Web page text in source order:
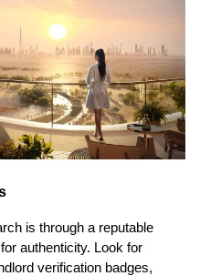
is through a reputable
authenticity. Look for
verification badges,